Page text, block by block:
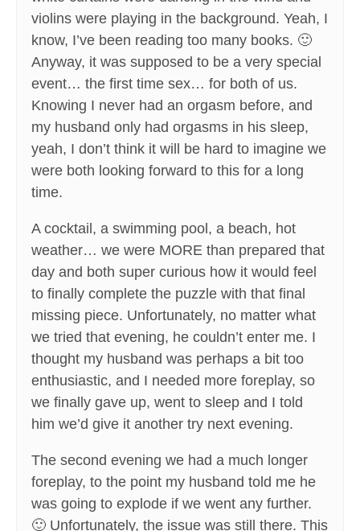
violins were playing in the background. Yeah, I
know, I’ve been reading too many books. 🙂
Anyway, it was supposed to be a very special
event… the first time sex… for both of us.
Knowing I never had an orgasm before, and
my husband only had orgasms in his sleep,
yeah, I don’t think it will be hard to imagine we
were both looking forward to this for a long
time.
A cocktail, a swimming pool, a beach, hot
weather… we were MORE than prepared that
day and both super curious how it would feel
to finally complete the puzzle with that final
missing piece. Unfortunately, no matter what
we tried that evening, he couldn’t enter me. I
thought my husband was perhaps a bit too
enthusiastic, and I needed more foreplay, so
we finally gave up, went to sleep and I told
him we’d give it another try next evening.
The second evening we had a much longer
foreplay, to the point my husband told me he
was going to explode if we went any further.
🙂 Unfortunately, the issue was still there. This